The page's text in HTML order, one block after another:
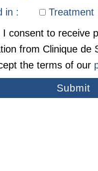
in : Treatment
consent to receive
from Clinique de
the terms of our
Submit